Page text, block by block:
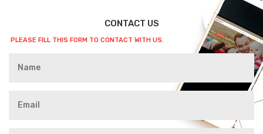
CONTACT US
PLEASE FILL THIS FORM TO CONTACT WITH US.